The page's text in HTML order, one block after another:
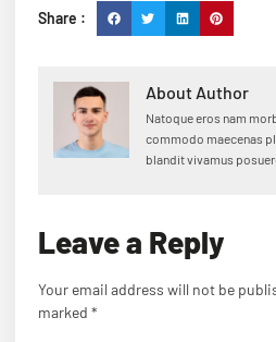
Share :
About Author
Natoque eros nam
commodo maecenas
blandit vivamus
Leave a Reply
Your email address will not be
marked *